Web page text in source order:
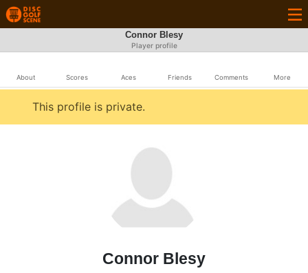
Connor Blesy
Player profile
About Scores Aces Friends Comments More
This profile is private.
Connor Blesy